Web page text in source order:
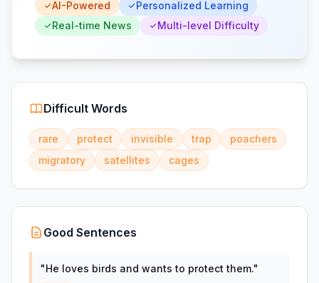
AI-Powered
Personalized Learning
Real-time News
Multi-level Difficulty
Difficult Words
rare protect invisible trap
poachers
migratory
satellites cages
Good Sentences
"He loves birds and wants to protect them."